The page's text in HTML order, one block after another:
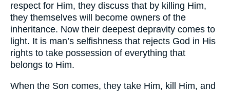
respect for Him, they discuss that by killing Him,
they themselves will become owners of the
inheritance. Now their deepest depravity comes to
light. It is man’s selfishness that rejects God in His
rights to take possession of everything that
belongs to Him.
When the Son comes, they take Him, kill Him, and